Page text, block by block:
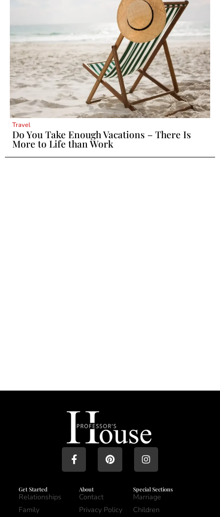
Travel
Do You Take Enough Vacations – There Is
More to Life than Work
Get Started
Relationships
Family
About
Contact
Privacy Policy
Special Sections
Marriage
Children